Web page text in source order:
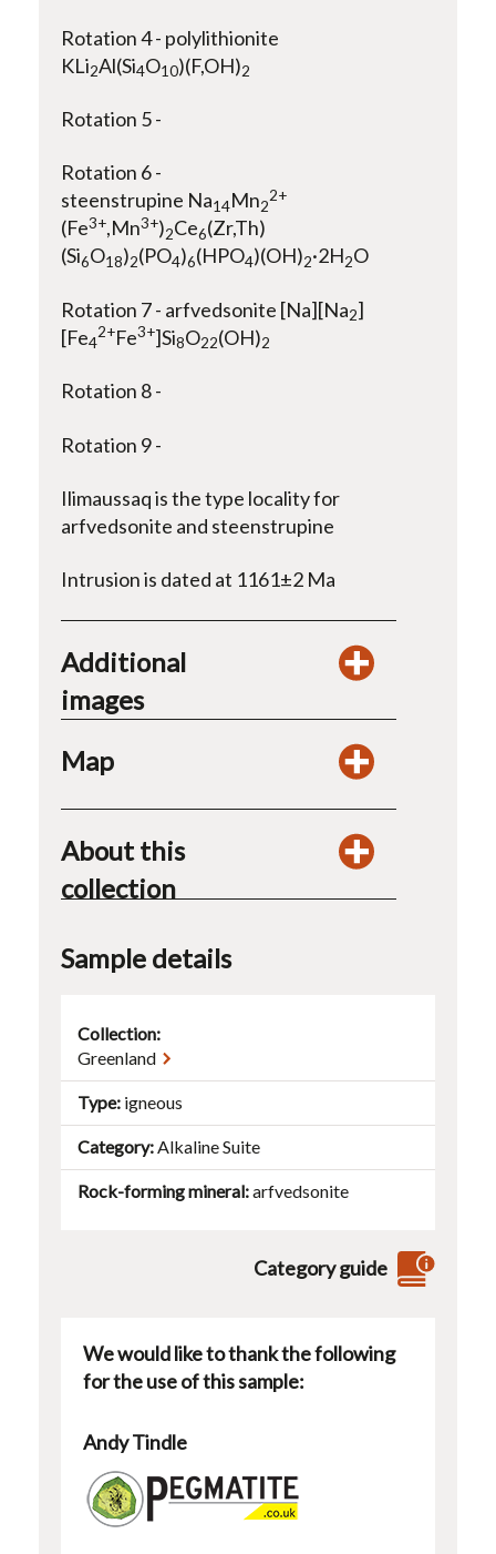
Rotation 4 - polylithionite
KLi2Al(Si4O10)(F,OH)2
Rotation 5 -
Rotation 6 -
steenstrupine Na14Mn2
2+
(Fe3+,Mn3+)2Ce6(Zr,Th)
(Si6O18)2(PO4)6(HPO4)(OH)2·2H2O
Rotation 7 - arfvedsonite [Na][Na2]
[Fe4
2+Fe3+]Si8O22(OH)2
Rotation 8 -
Rotation 9 -
Ilimaussaq is the type locality for
arfvedsonite and steenstrupine
Intrusion is dated at 1161±2 Ma
Additional
images
Map
About this
collection
Sample details
Collection:
Greenland
Type igneous
Category Alkaline Suite
Rock-forming mineral arfvedsonite
Category guide
We would like to thank the following
for the use of this sample:
Andy Tindle